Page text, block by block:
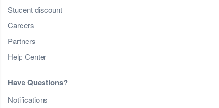
Student discount
Careers
Partners
Help Center
Have Questions?
Notifications